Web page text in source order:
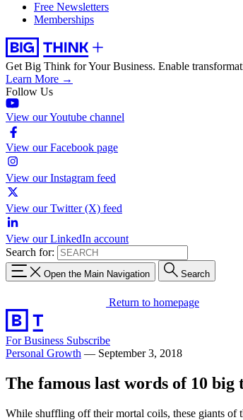
Free Newsletters
Memberships
Get Big Think for Your Business. Enable
Learn More →
Follow Us
View our Youtube channel
View our Facebook page
View our Instagram feed
View our Twitter (X) feed
View our LinkedIn account
Search for:
Open the Main Navigation Search
Return to homepage
For Business Subscribe
Personal Growth — September 3, 2018
The famous last words of 10 big
While shuffling off their mortal coils, these giants of